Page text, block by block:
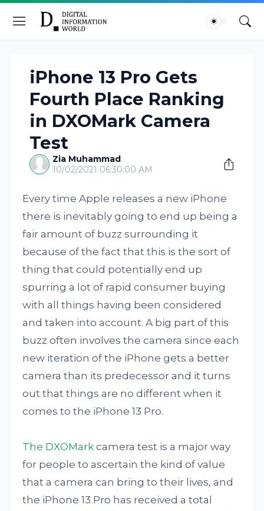
iPhone 13 Pro Gets
Fourth Place Ranking
in DXOMark Camera
Test
Zia Muhammad
10/02/2021 06:30:00 AM
Every time Apple releases a new iPhone
there is inevitably going to end up being a
fair amount of buzz surrounding it
because of the fact that this is the sort of
thing that could potentially end up
spurring a lot of rapid consumer buying
with all things having been considered
and taken into account. A big part of this
buzz often involves the camera since each
new iteration of the iPhone gets a better
camera than its predecessor and it turns
out that things are no different when it
comes to the iPhone 13 Pro.
The DXOMark camera test is a major way
for people to ascertain the kind of value
that a camera can bring to their lives, and
the iPhone 13 Pro has received a total